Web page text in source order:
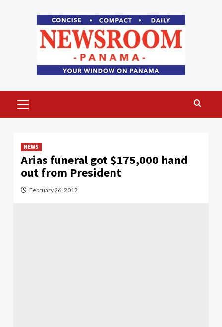
Menu
NEWS
Arias funeral got $175,000 hand
out from President
February 26, 2012